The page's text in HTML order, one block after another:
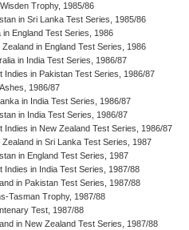
Trophy, 1985/86
in Sri Lanka Test Series, 1985/86
in England Test Series, 1986
Zealand in England Test Series, 1986
in India Test Series, 1986/87
Indies in Pakistan Test Series, 1986/87
1986/87
in India Test Series, 1986/87
in India Test Series, 1986/87
Indies in New Zealand Test Series, 1986/87
Zealand in Sri Lanka Test Series, 1987
in England Test Series, 1987
Indies in India Test Series, 1987/88
in Pakistan Test Series, 1987/88
Tasman Trophy, 1987/88
Test, 1987/88
in New Zealand Test Series, 1987/88